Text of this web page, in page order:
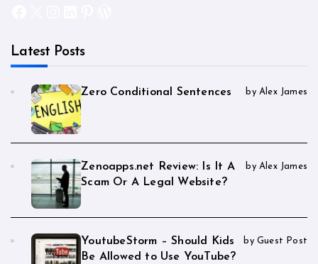
Latest Posts
Zero Conditional Sentences by Alex James
Zenoapps.net Review: Is It A
Scam Or A Legal Website?
by Alex James
YoutubeStorm – Should Kids
Be Allowed to Use YouTube?
by Guest Post